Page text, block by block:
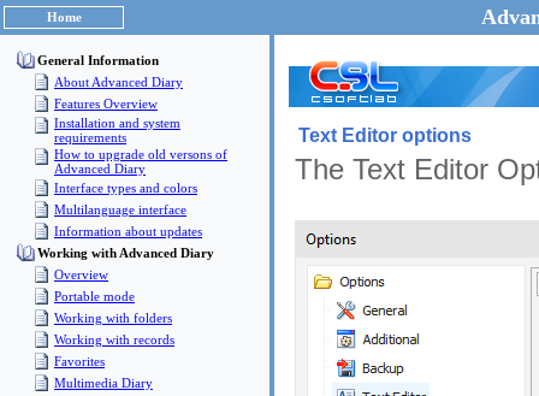
Home
General Information
About Advanced Diary
Features Overview
Installation and system
requirements
How to upgrade old versons of
Advanced Diary
Interface types and colors
Multilanguage interface
Information about updates
Working with Advanced Diary
Overview
Portable mode
Working with folders
Working with records
Favorites
Multimedia Diary
Text Editor options
The Text Editor